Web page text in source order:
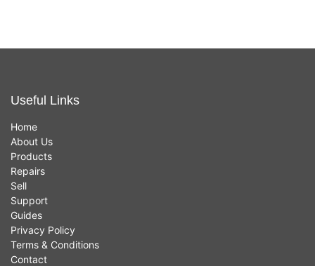
Useful Links
Home
About Us
Products
Repairs
Sell
Support
Guides
Privacy Policy
Terms & Conditions
Contact